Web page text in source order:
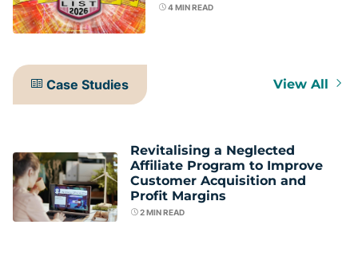
4MIN READ
Case Studies View All
Revitalising a Neglected
Affiliate Program to Improve
Customer Acquisition and
Profit Margins
2MIN READ